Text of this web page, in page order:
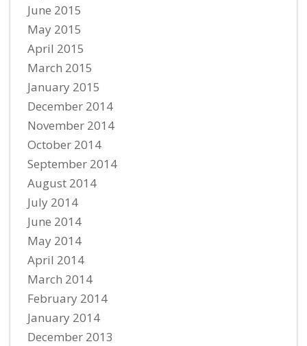
June 2015
May 2015
April 2015
March 2015
January 2015
December 2014
November 2014
October 2014
September 2014
August 2014
July 2014
June 2014
May 2014
April 2014
March 2014
February 2014
January 2014
December 2013